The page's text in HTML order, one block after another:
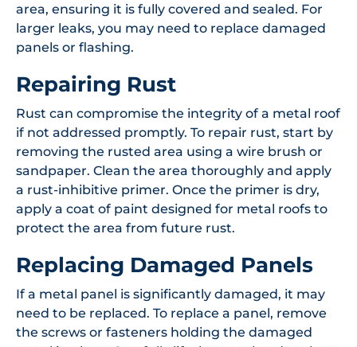
area, ensuring it is fully covered and sealed. For
larger leaks, you may need to replace damaged
panels or flashing.
Repairing Rust
Rust can compromise the integrity of a metal roof
if not addressed promptly. To repair rust, start by
removing the rusted area using a wire brush or
sandpaper. Clean the area thoroughly and apply
a rust-inhibitive primer. Once the primer is dry,
apply a coat of paint designed for metal roofs to
protect the area from future rust.
Replacing Damaged Panels
If a metal panel is significantly damaged, it may
need to be replaced. To replace a panel, remove
the screws or fasteners holding the damaged